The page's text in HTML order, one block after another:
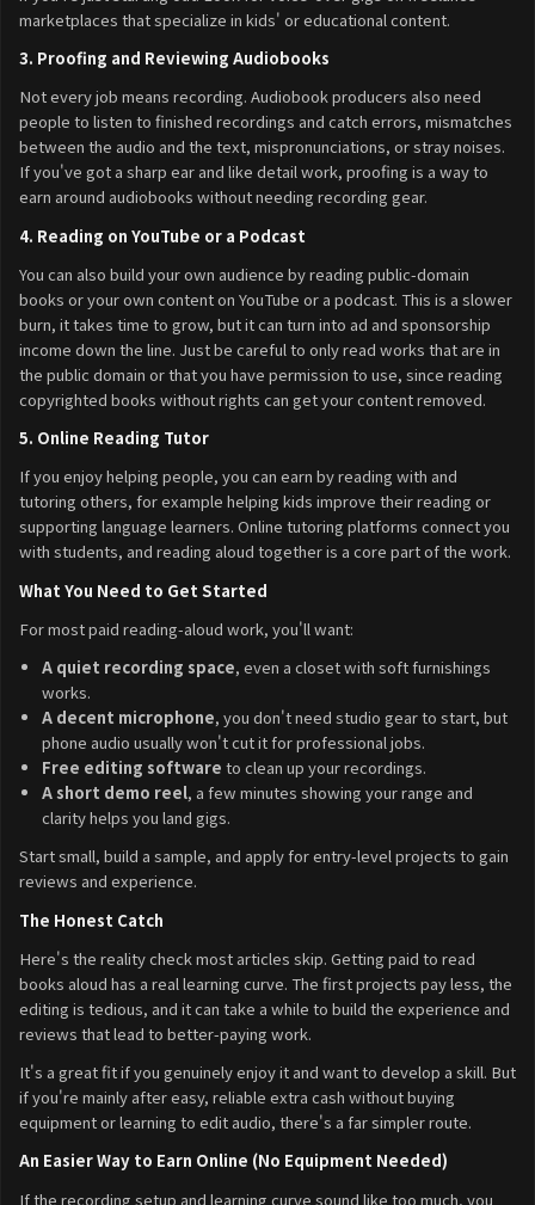
marketplaces that specialize in kids' or educational content.
3. Proofing and Reviewing Audiobooks
Not every job means recording. Audiobook producers also need
people to listen to finished recordings and catch errors, mismatches
between the audio and the text, mispronunciations, or stray noises.
If you've got a sharp ear and like detail work, proofing is a way to
earn around audiobooks without needing recording gear.
4. Reading on YouTube or a Podcast
You can also build your own audience by reading public-domain
books or your own content on YouTube or a podcast. This is a slower
burn, it takes time to grow, but it can turn into ad and sponsorship
income down the line. Just be careful to only read works that are in
the public domain or that you have permission to use, since reading
copyrighted books without rights can get your content removed.
5. Online Reading Tutor
If you enjoy helping people, you can earn by reading with and
tutoring others, for example helping kids improve their reading or
supporting language learners. Online tutoring platforms connect you
with students, and reading aloud together is a core part of the work.
What You Need to Get Started
For most paid reading-aloud work, you'll want:
A quiet recording space, even a closet with soft furnishings
works.
A decent microphone, you don't need studio gear to start, but
phone audio usually won't cut it for professional jobs.
Free editing software to clean up your recordings.
A short demo reel, a few minutes showing your range and
clarity helps you land gigs.
Start small, build a sample, and apply for entry-level projects to gain
reviews and experience.
The Honest Catch
Here's the reality check most articles skip. Getting paid to read
books aloud has a real learning curve. The first projects pay less, the
editing is tedious, and it can take a while to build the experience and
reviews that lead to better-paying work.
It's a great fit if you genuinely enjoy it and want to develop a skill. But
if you're mainly after easy, reliable extra cash without buying
equipment or learning to edit audio, there's a far simpler route.
An Easier Way to Earn Online (No Equipment Needed)
If the recording setup and learning curve sound like too much, you